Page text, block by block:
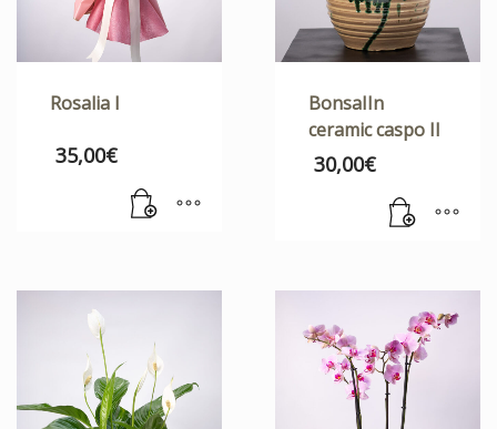
Rosalia I
35,00€
BonsaIIn
ceramic caspo II
30,00€